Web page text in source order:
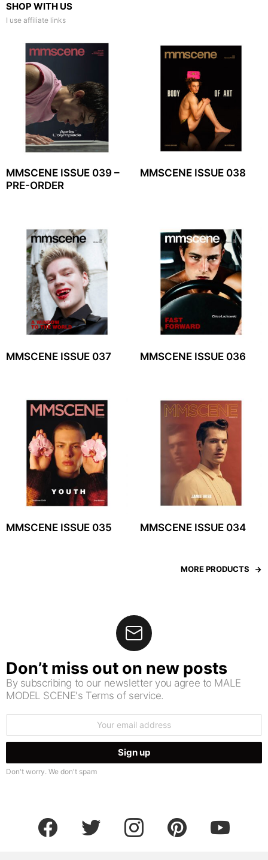
SHOP WITH US
I use affiliate links
MMSCENE ISSUE 039 –
PRE-ORDER
MMSCENE ISSUE 038
MMSCENE ISSUE 037 MMSCENE ISSUE 036
MMSCENE ISSUE 035 MMSCENE ISSUE 034
MORE PRODUCTS
Don’t miss out on new posts
By subscribing to our newsletter you agree to MALE
MODEL SCENE's Terms of service.
Don't worry. We don't spam
facebook twitter instagram pinterest youtube